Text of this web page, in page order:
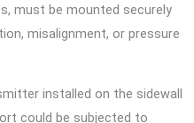
must be mounted securely
misalignment, or pressure
installed on the sidewall
could be subjected to